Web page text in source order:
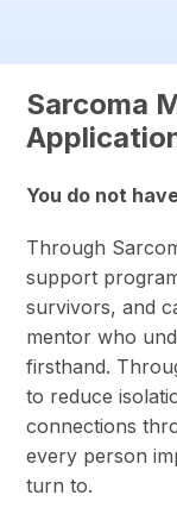
Sarcoma
You do not
Through
support
survivors, and
mentor who
firsthand.
to reduce
connections
every person
turn to.